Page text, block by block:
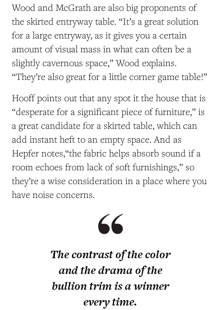
Wood and McGrath are also big proponents of
the skirted entryway table. “It’s a great solution
for a large entryway, as it gives you a certain
amount of visual mass in what can often be a
slightly cavernous space,” Wood explains.
“They’re also great for a little corner game table!”
Hooff points out that any spot it the house that is
“desperate for a significant piece of furniture,” is
a great candidate for a skirted table, which can
add instant heft to an empty space. And as
Hepfer notes,“the fabric helps absorb sound if a
room echoes from lack of soft furnishings,” so
they’re a wise consideration in a place where you
have noise concerns.
The contrast of the color
and the drama of the
bullion trim is a winner
every time.